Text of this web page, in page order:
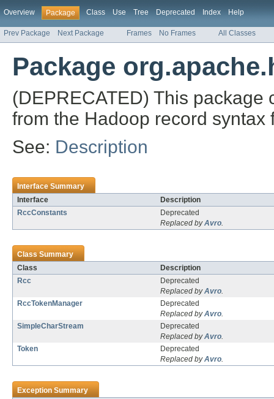
Overview Package Class Use Tree Deprecated Index Help
Prev Package Next Package Frames No Frames All Classes
Package
(DEPRECATED) This
from the Hadoop record syntax
See: Description
Interface Summary
Interface
Description
RccConstants
Deprecated
Replaced byAvro.
Class Summary
Class
Description
Rcc
Deprecated
Replaced byAvro.
RccTokenManager
Deprecated
Replaced byAvro.
SimpleCharStream
Deprecated
Replaced byAvro.
Token
Deprecated
Replaced byAvro.
Exception Summary